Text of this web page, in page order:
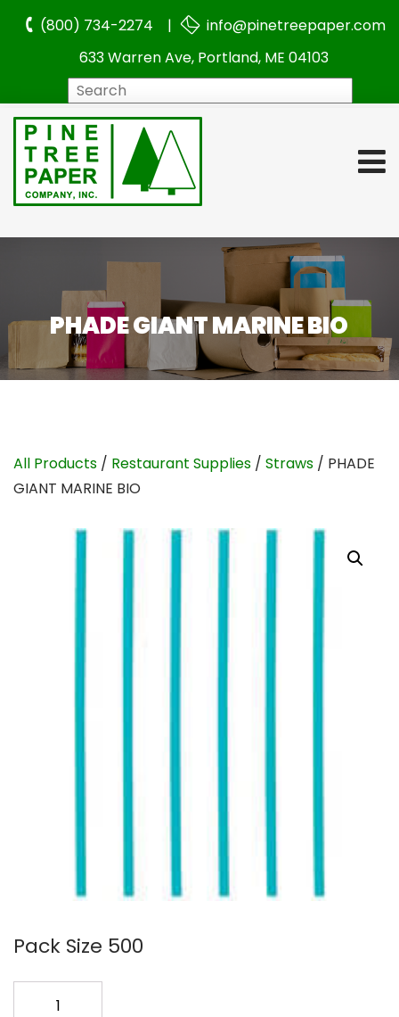
(800) 734-2274 |
info@pinetreepaper.com
633 Warren Ave, Portland, ME 04103
PHADE GIANT MARINE BIO
All Products / Restaurant Supplies / Straws / PHADE
GIANT MARINE BIO
Pack Size 500